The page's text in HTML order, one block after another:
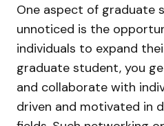
One aspect of graduate
unnoticed is the
individuals to expand
graduate student, you
and collaborate with
driven and motivated in